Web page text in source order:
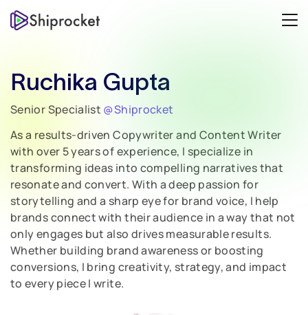
Ruchika Gupta
Senior Specialist @Shiprocket
As a results-driven Copywriter and Content Writer
with over 5 years of experience, I specialize in
transforming ideas into compelling narratives that
resonate and convert. With a deep passion for
storytelling and a sharp eye for brand voice, I help
brands connect with their audience in a way that not
only engages but also drives measurable results.
Whether building brand awareness or boosting
conversions, I bring creativity, strategy, and impact
to every piece I write.